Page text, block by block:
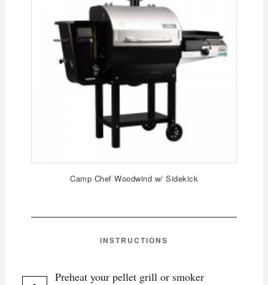
Camp Chef Woodwind w/ Sidekick
INSTRUCTIONS
Preheat your pellet grill or smoker